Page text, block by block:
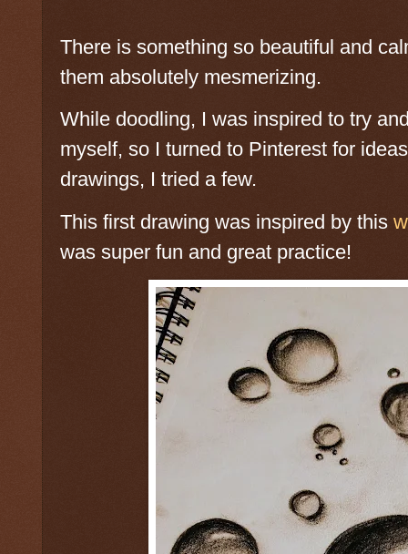
There is something so beautiful and
them absolutely mesmerizing.
While doodling, I was inspired to try
myself, so I turned to Pinterest for
drawings, I tried a few.
This first drawing was inspired by this
was super fun and great practice!